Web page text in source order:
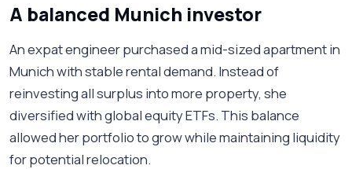
A balanced Munich investor
An expat engineer purchased a mid-sized apartment in
Munich with stable rental demand. Instead of
reinvesting all surplus into more property, she
diversified with global equity ETFs. This balance
allowed her portfolio to grow while maintaining liquidity
for potential relocation.